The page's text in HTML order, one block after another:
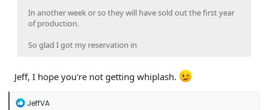
In another week or so they will have sold out the first year
of production.
So glad I got my reservation in
Jeff, I hope you're not getting whiplash.
R
JeffVA